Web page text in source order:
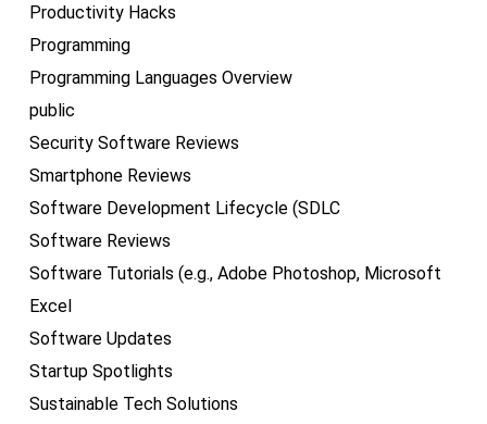
Productivity Hacks
Programming
Programming Languages Overview
public
Security Software Reviews
Smartphone Reviews
Software Development Lifecycle (SDLC
Software Reviews
Software Tutorials (e.g., Adobe Photoshop, Microsoft
Excel
Software Updates
Startup Spotlights
Sustainable Tech Solutions